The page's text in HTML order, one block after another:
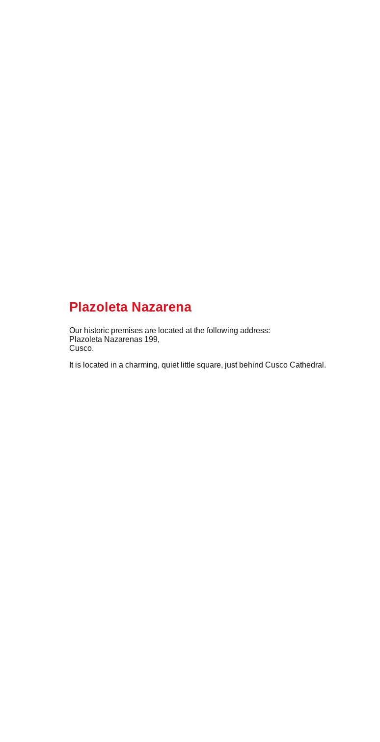
Plazoleta Nazarena
Our historic premises are located at the following address:
Plazoleta Nazarenas 199,
Cusco.
It is located in a charming, quiet little square, just behind Cusco Cathedral.